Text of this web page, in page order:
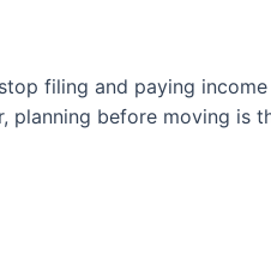
filing and paying income
planning before moving is